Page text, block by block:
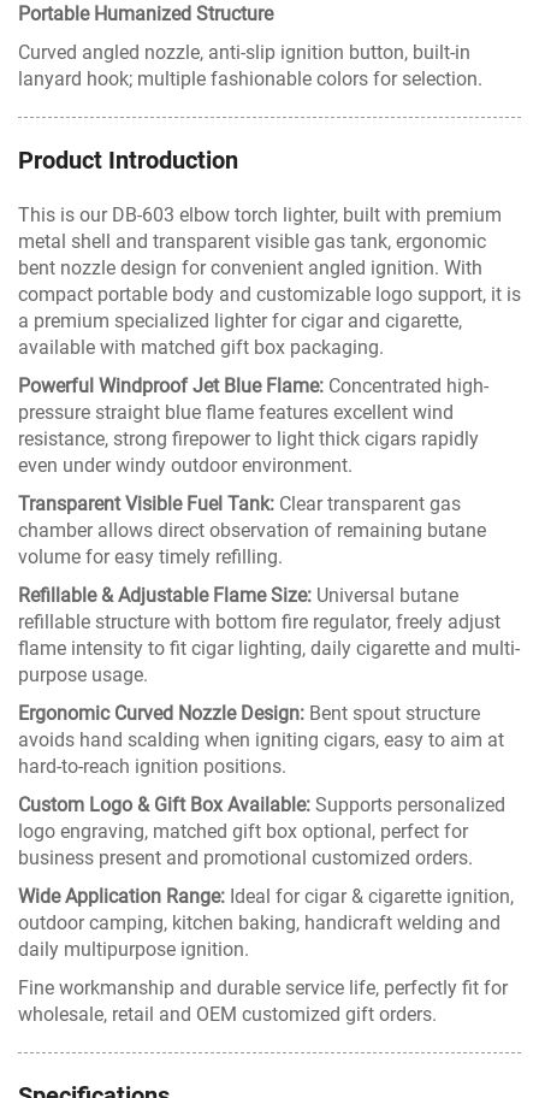
Portable Humanized Structure
Curved angled nozzle, anti-slip ignition button, built-in
lanyard hook; multiple fashionable colors for selection.
Product Introduction
This is our DB-603 elbow torch lighter, built with premium
metal shell and transparent visible gas tank, ergonomic
bent nozzle design for convenient angled ignition. With
compact portable body and customizable logo support, it is
a premium specialized lighter for cigar and cigarette,
available with matched gift box packaging.
Powerful Windproof Jet Blue Flame: Concentrated high-
pressure straight blue flame features excellent wind
resistance, strong firepower to light thick cigars rapidly
even under windy outdoor environment.
Transparent Visible Fuel Tank: Clear transparent gas
chamber allows direct observation of remaining butane
volume for easy timely refilling.
Refillable & Adjustable Flame Size: Universal butane
refillable structure with bottom fire regulator, freely adjust
flame intensity to fit cigar lighting, daily cigarette and multi-
purpose usage.
Ergonomic Curved Nozzle Design: Bent spout structure
avoids hand scalding when igniting cigars, easy to aim at
hard-to-reach ignition positions.
Custom Logo & Gift Box Available: Supports personalized
logo engraving, matched gift box optional, perfect for
business present and promotional customized orders.
Wide Application Range: Ideal for cigar & cigarette ignition,
outdoor camping, kitchen baking, handicraft welding and
daily multipurpose ignition.
Fine workmanship and durable service life, perfectly fit for
wholesale, retail and OEM customized gift orders.